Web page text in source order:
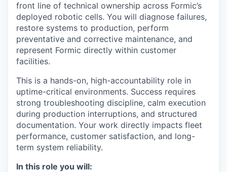
front line of technical ownership across Formic’s
deployed robotic cells. You will diagnose failures,
restore systems to production, perform
preventative and corrective maintenance, and
represent Formic directly within customer
facilities.
This is a hands-on, high-accountability role in
uptime-critical environments. Success requires
strong troubleshooting discipline, calm execution
during production interruptions, and structured
documentation. Your work directly impacts fleet
performance, customer satisfaction, and long-
term system reliability.
In this role you will: